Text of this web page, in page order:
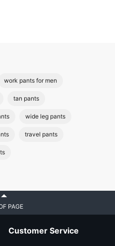
work pants for men
tan pants
wide leg pants
travel pants
PAGE
Customer Service